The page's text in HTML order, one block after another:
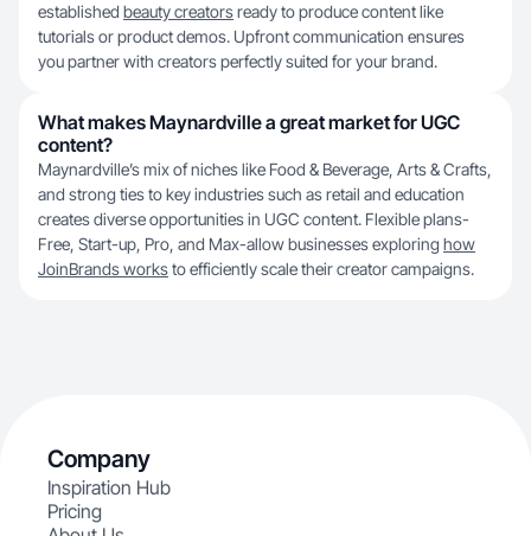
established beauty creatorsready to produce content like
tutorials or product demos. Upfront communication ensures
you partner with creators perfectly suited for your brand.
What makes Maynardville a great market for UGC
content?
Maynardville’s mix of niches like Food & Beverage, Arts & Crafts,
and strong ties to key industries such as retail and education
creates diverse opportunities in UGC content. Flexible plans-
Free, Start-up, Pro, and Max-allow businesses exploring how
JoinBrands worksto efficiently scale their creator campaigns.
Company
Inspiration Hub
Pricing